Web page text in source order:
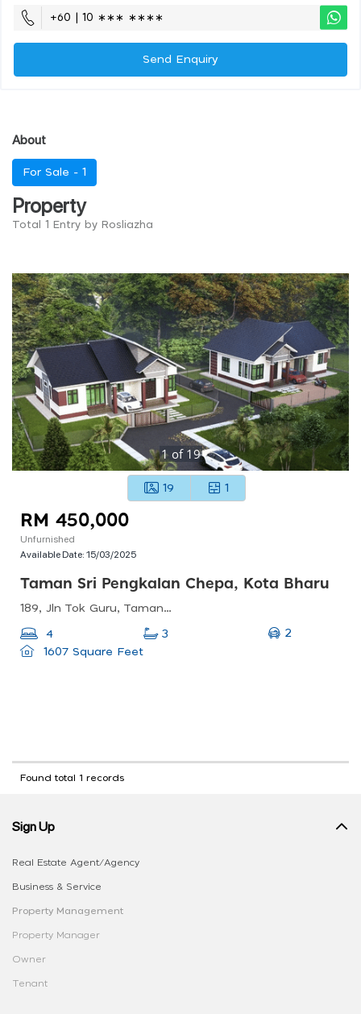
+60 | 10 ∗∗∗ ∗∗∗∗
Send Enquiry
About
For Sale - 1
Property
Total 1 Entry by Rosliazha
1of 19
19 1
RM 450,000
Unfurnished
Available Date:15/03/2025
Taman Sri Pengkalan Chepa, Kota Bharu
189, Jln Tok Guru, Taman Sri Pengkalan Chepa, 16100 Kota Bharu, Kelantan, Malaysia
4 3
2
1607 Square Feet
Found total 1 records
Sign Up
Real Estate Agent/Agency
Business & Service
Property Management
Property Manager
Owner
Tenant